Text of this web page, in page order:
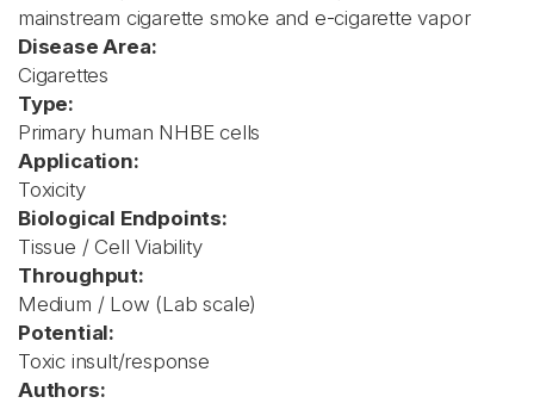
mainstream cigarette smoke and e-cigarette vapor
Disease Area:
Cigarettes
Type:
Primary human NHBE cells
Application:
Toxicity
Biological Endpoints:
Tissue / Cell Viability
Throughput:
Medium / Low (Lab scale)
Potential:
Toxic insult/response
Authors: